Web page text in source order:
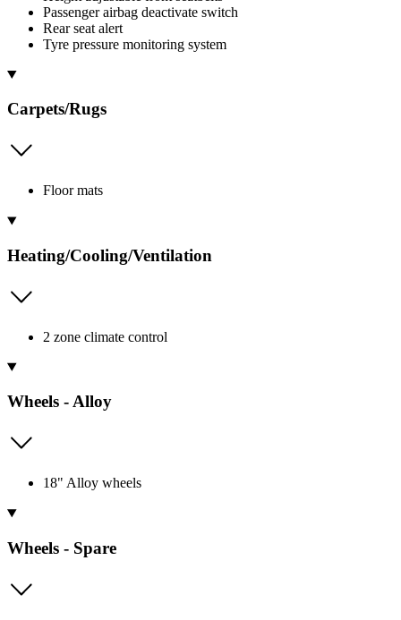
Passenger airbag deactivate switch
Rear seat alert
Tyre pressure monitoring system
Carpets/Rugs
Floor mats
Heating/Cooling/Ventilation
2 zone climate control
Wheels - Alloy
18" Alloy wheels
Wheels - Spare